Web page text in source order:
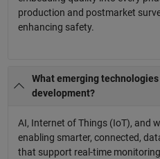
production and postmarket
enhancing safety.
What emerging
development?
AI, Internet of Things (IoT), and
enabling smarter, connected,
that support real-time